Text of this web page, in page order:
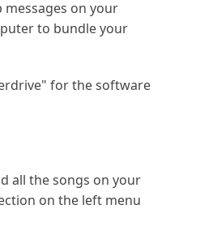
on your
to bundle your
for the software
all the songs on your
on the left menu